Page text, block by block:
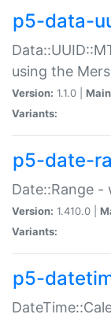
p5-data-
using the
Version: 1.1.0 |
Variants:
p5-date-
Date::Range
Version: 1.410.0 |
Variants:
p5-